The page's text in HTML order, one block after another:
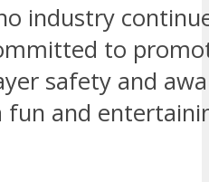
industry
to
safety and
fun and